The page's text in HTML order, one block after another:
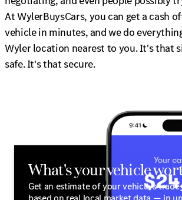
At WylerBuysCars, you can get a cash
vehicle in minutes, and we do
Wyler location nearest to you. It's that
safe. It's that secure.
What's your vehicle
Get an estimate of your vehicle's